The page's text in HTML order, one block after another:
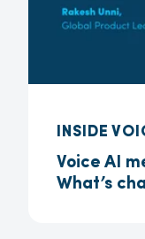
INSIDE
Voice AI
What’s